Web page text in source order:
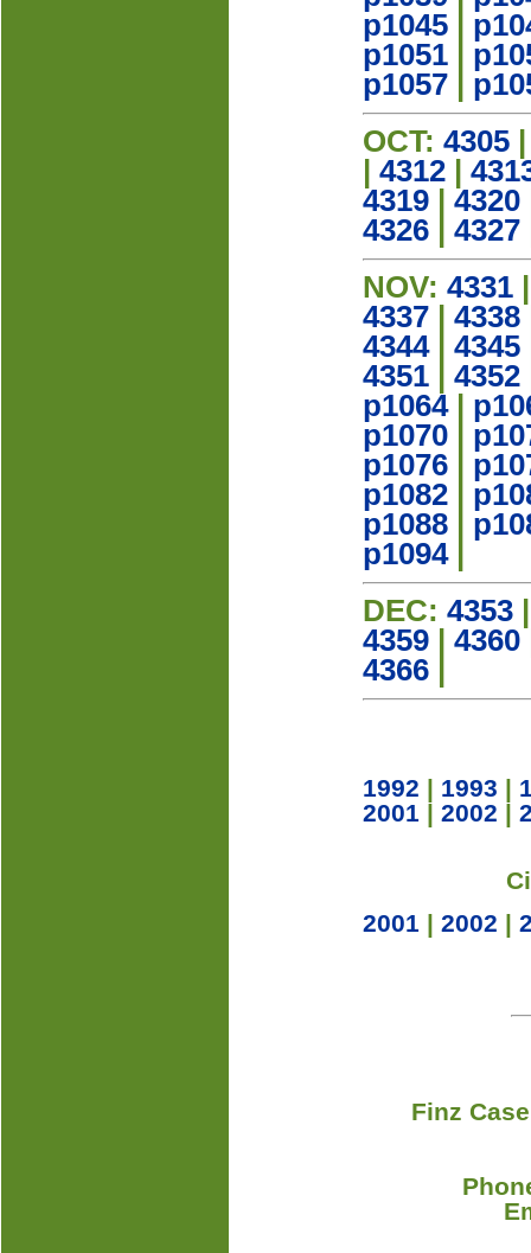
p1045
p1051
p1057
OCT: 4305
4312
4319
4320
4326
4327
NOV: 4331
4337
4338
4344| 4345
4351
4352
p1064|
p1070
p1076
p1082
p1088
p1094|
DEC: 4353
4359
4360
4366
1992 | 1993 |
2001| 2002 |
2001| 2002 |
Finz